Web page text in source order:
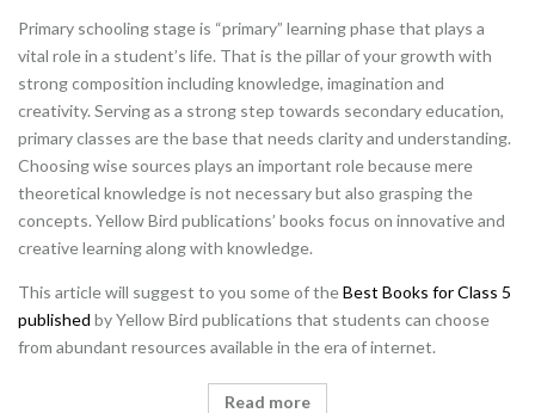
Primary schooling stage is “primary” learning phase that plays a
vital role in a student’s life. That is the pillar of your growth with
strong composition including knowledge, imagination and
creativity. Serving as a strong step towards secondary education,
primary classes are the base that needs clarity and understanding.
Choosing wise sources plays an important role because mere
theoretical knowledge is not necessary but also grasping the
concepts. Yellow Bird publications’ books focus on innovative and
creative learning along with knowledge.
This article will suggest to you some of theBest Books for Class 5
published by Yellow Bird publications that students can choose
from abundant resources available in the era of internet.
Read more